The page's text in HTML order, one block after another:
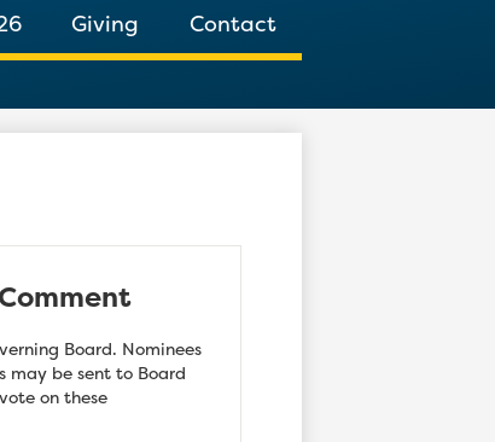
Giving Contact
Board. Nominees
may be sent to Board
on these